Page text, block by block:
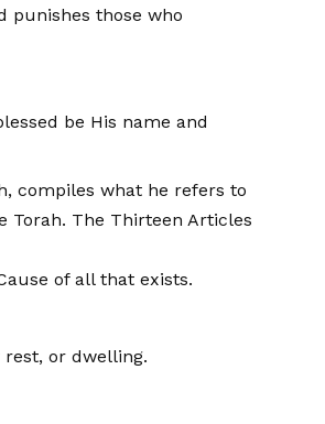
punishes those who
be His name and
com­piles what he refers to
Torah. The Thirteen Articles
of all that exists.
rest, or dwelling.